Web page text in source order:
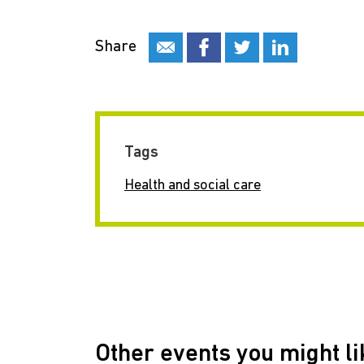
Share
Tags
Health and social care
Other events you might